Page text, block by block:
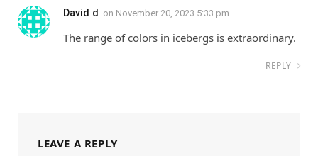
David d on November 20, 2023 5:33 pm
The range of colors in icebergs is extraordinary.
REPLY
LEAVE A REPLY